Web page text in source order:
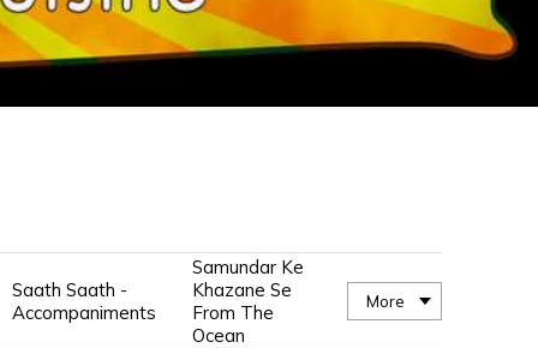
Saath Saath -
Accompaniments
Samundar Ke
Khazane Se
From The
Ocean
More